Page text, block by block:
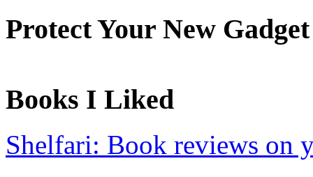
Protect Your New Gadget
Books I Liked
Shelfari: Book reviews on